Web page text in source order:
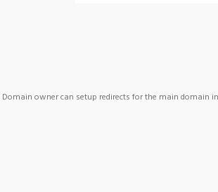
Domain owner can setup redirects for the main domain